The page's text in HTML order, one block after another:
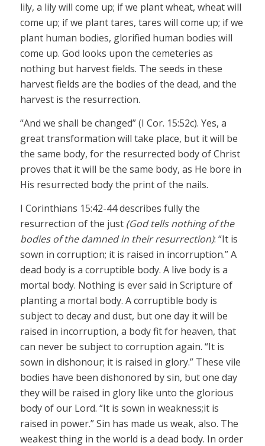
lily, a lily will come up; if we plant wheat, wheat will
come up; if we plant tares, tares will come up; if we
plant human bodies, glorified human bodies will
come up. God looks upon the cemeteries as
nothing but harvest fields. The seeds in these
harvest fields are the bodies of the dead, and the
harvest is the resurrection.
“And we shall be changed” (I Cor. 15:52c). Yes, a
great transformation will take place, but it will be
the same body, for the resurrected body of Christ
proves that it will be the same body, as He bore in
His resurrected body the print of the nails.
I Corinthians 15:42-44 describes fully the
resurrection of the just (God tells nothing of the
bodies of the damned in their resurrection): “It is
sown in corruption; it is raised in incorruption.” A
dead body is a corruptible body. A live body is a
mortal body. Nothing is ever said in Scripture of
planting a mortal body. A corruptible body is
subject to decay and dust, but one day it will be
raised in incorruption, a body fit for heaven, that
can never be subject to corruption again. “It is
sown in dishonour; it is raised in glory.” These vile
bodies have been dishonored by sin, but one day
they will be raised in glory like unto the glorious
body of our Lord. “It is sown in weakness;it is
raised in power.” Sin has made us weak, also. The
weakest thing in the world is a dead body. In order